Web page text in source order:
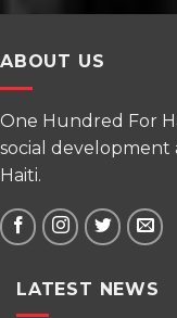
ABOUT US
One Hundred For
social development
Haiti.
LATEST NEWS